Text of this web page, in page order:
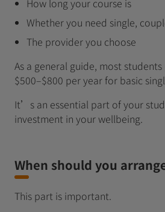
How long your course is
Whether you need single,
The provider you choose
As a general guide, most
$500–$800 per year for basic
It’s an essential part of your
investment in your wellbeing.
When should you
This part is important.